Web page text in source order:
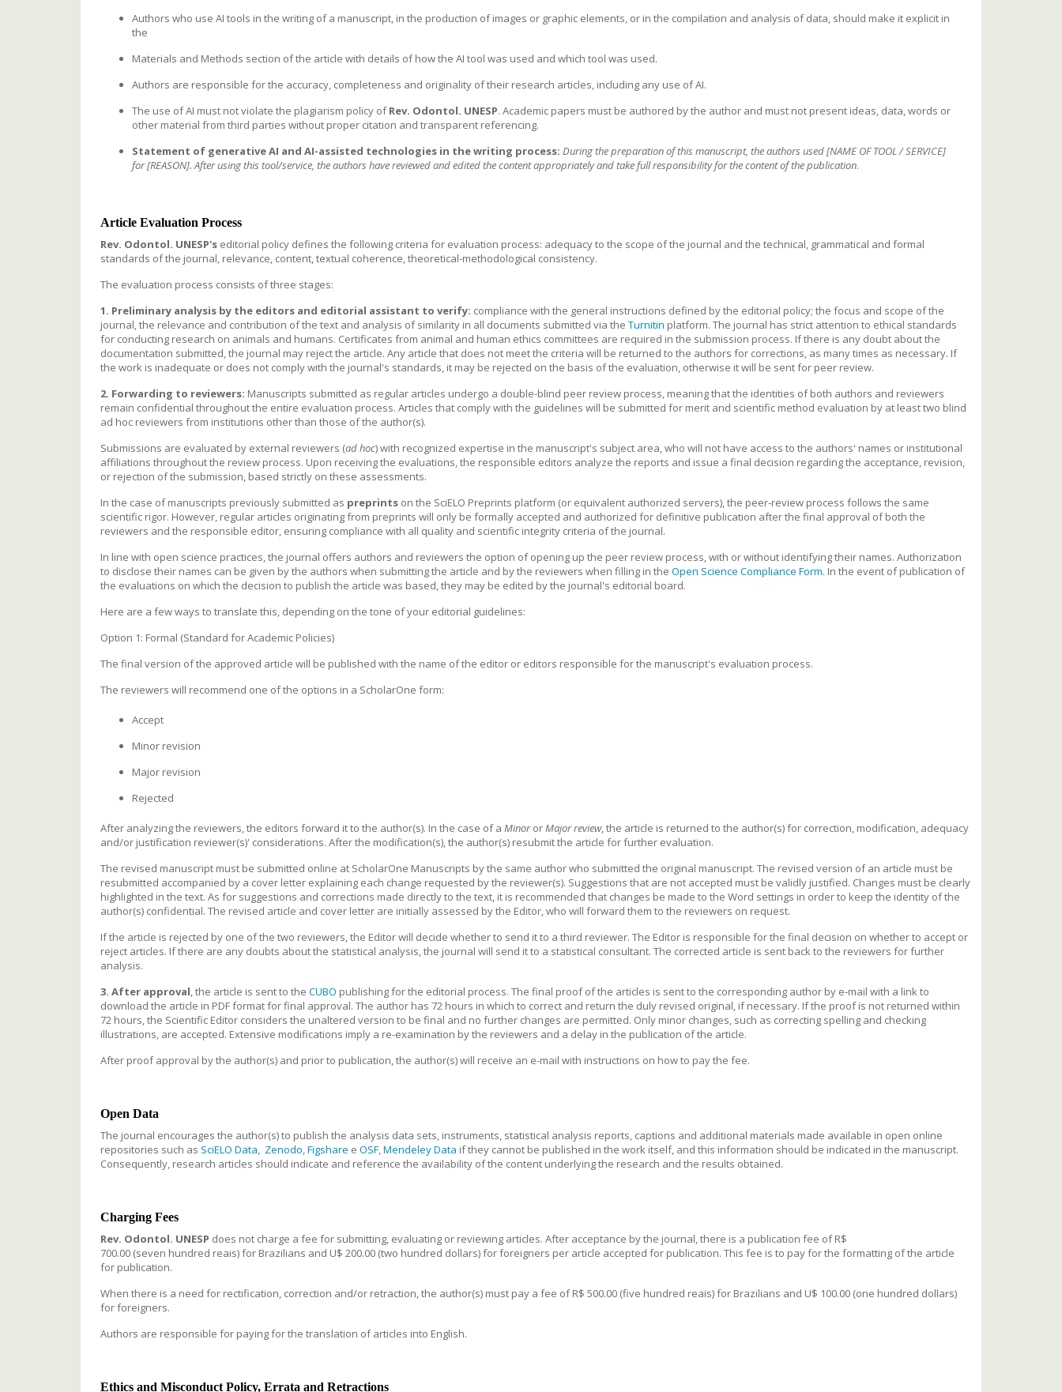
Authors who use AI tools in the writing of a manuscript, in the production of images or graphic elements, or in the compilation and analysis of data, should make it explicit in
the
Materials and Methods section of the article with details of how the AI tool was used and which tool was used.
Authors are responsible for the accuracy, completeness and originality of their research articles, including any use of AI.
The use of AI must not violate the plagiarism policy ofRev. Odontol. UNESP. Academic papers must be authored by the author and must not present ideas, data, words or
other material from third parties without proper citation and transparent referencing.
Statement of generative AI and AI-assisted technologies in the writing process: During the preparation of this manuscript, the authors used [NAME OF TOOL / SERVICE]
for [REASON]. After using this tool/service, the authors have reviewed and edited the content appropriately and take full responsibility for the content of the publication.
Article Evaluation Process
Rev. Odontol. UNESP's editorial policy defines the following criteria for evaluation process: adequacy to the scope of the journal and the technical, grammatical and formal
standards of the journal, relevance, content, textual coherence, theoretical-methodological consistency.
The evaluation process consists of three stages:
1. Preliminary analysis by the editors and editorial assistant to verify: compliance with the general instructions defined by the editorial policy; the focus and scope of the
journal, the relevance and contribution of the text and analysis of similarity in all documents submitted via the Turnitin platform. The journal has strict attention to ethical standards
for conducting research on animals and humans. Certificates from animal and human ethics committees are required in the submission process. If there is any doubt about the
documentation submitted, the journal may reject the article. Any article that does not meet the criteria will be returned to the authors for corrections, as many times as necessary. If
the work is inadequate or does not comply with the journal's standards, it may be rejected on the basis of the evaluation, otherwise it will be sent for peer review.
2. Forwarding to reviewers: Manuscripts submitted as regular articles undergo a double-blind peer review process, meaning that the identities of both authors and reviewers
remain confidential throughout the entire evaluation process. Articles that comply with the guidelines will be submitted for merit and scientific method evaluation by at least two blind
ad hoc reviewers from institutions other than those of the author(s).
Submissions are evaluated by external reviewers (ad hoc) with recognized expertise in the manuscript's subject area, who will not have access to the authors' names or institutional
affiliations throughout the review process. Upon receiving the evaluations, the responsible editors analyze the reports and issue a final decision regarding the acceptance, revision,
or rejection of the submission, based strictly on these assessments.
In the case of manuscripts previously submitted as preprints on the SciELO Preprints platform (or equivalent authorized servers), the peer-review process follows the same
scientific rigor. However, regular articles originating from preprints will only be formally accepted and authorized for definitive publication after the final approval of both the
reviewers and the responsible editor, ensuring compliance with all quality and scientific integrity criteria of the journal.
In line with open science practices, the journal offers authors and reviewers the option of opening up the peer review process, with or without identifying their names. Authorization
to disclose their names can be given by the authors when submitting the article and by the reviewers when filling in the Open Science Compliance Form. In the event of publication of
the evaluations on which the decision to publish the article was based, they may be edited by the journal's editorial board.
Here are a few ways to translate this, depending on the tone of your editorial guidelines:
Option 1: Formal (Standard for Academic Policies)
The final version of the approved article will be published with the name of the editor or editors responsible for the manuscript's evaluation process.
The reviewers will recommend one of the options in a ScholarOne form:
Accept
Minor revision
Major revision
Rejected
After analyzing the reviewers, the editors forward it to the author(s). In the case of a MinororMajor review, the article is returned to the author(s) for correction, modification, adequacy
and/or justification reviewer(s)' considerations. After the modification(s), the author(s) resubmit the article for further evaluation.
The revised manuscript must be submitted online at ScholarOne Manuscripts by the same author who submitted the original manuscript. The revised version of an article must be
resubmitted accompanied by a cover letter explaining each change requested by the reviewer(s). Suggestions that are not accepted must be validly justified. Changes must be clearly
highlighted in the text. As for suggestions and corrections made directly to the text, it is recommended that changes be made to the Word settings in order to keep the identity of the
author(s) confidential. The revised article and cover letter are initially assessed by the Editor, who will forward them to the reviewers on request.
If the article is rejected by one of the two reviewers, the Editor will decide whether to send it to a third reviewer. The Editor is responsible for the final decision on whether to accept or
reject articles. If there are any doubts about the statistical analysis, the journal will send it to a statistical consultant. The corrected article is sent back to the reviewers for further
analysis.
3. After approval, the article is sent to the CUBO publishing for the editorial process. The final proof of the articles is sent to the corresponding author by e-mail with a link to
download the article in PDF format for final approval. The author has 72 hours in which to correct and return the duly revised original, if necessary. If the proof is not returned within
72 hours, the Scientific Editor considers the unaltered version to be final and no further changes are permitted. Only minor changes, such as correcting spelling and checking
illustrations, are accepted. Extensive modifications imply a re-examination by the reviewers and a delay in the publication of the article.
After proof approval by the author(s) and prior to publication, the author(s) will receive an e-mail with instructions on how to pay the fee.
Open Data
The journal encourages the author(s) to publish the analysis data sets, instruments, statistical analysis reports, captions and additional materials made available in open online
repositories such as SciELO Data, Zenodo,Figshare e OSF,Mendeley Data if they cannot be published in the work itself, and this information should be indicated in the manuscript.
Consequently, research articles should indicate and reference the availability of the content underlying the research and the results obtained.
Charging Fees
Rev. Odontol. UNESP does not charge a fee for submitting, evaluating or reviewing articles. After acceptance by the journal, there is a publication fee of R$
700.00 (seven hundred reais) for Brazilians and U$ 200.00 (two hundred dollars) for foreigners per article accepted for publication. This fee is to pay for the formatting of the article
for publication.
When there is a need for rectification, correction and/or retraction, the author(s) must pay a fee of R$ 500.00 (five hundred reais) for Brazilians and U$ 100.00 (one hundred dollars)
for foreigners.
Authors are responsible for paying for the translation of articles into English.
Ethics and Misconduct Policy, Errata and Retractions